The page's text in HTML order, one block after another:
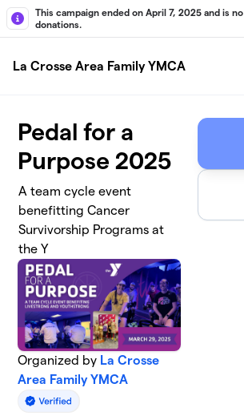
Skip to main content
This campaign ended on April 7, 2025 and is
donations.
La Crosse Area Family YMCA
Pedal for a
Purpose 2025
A team cycle event
benefitting Cancer
Survivorship Programs at
the Y
Organized by La Crosse
Area Family YMCA